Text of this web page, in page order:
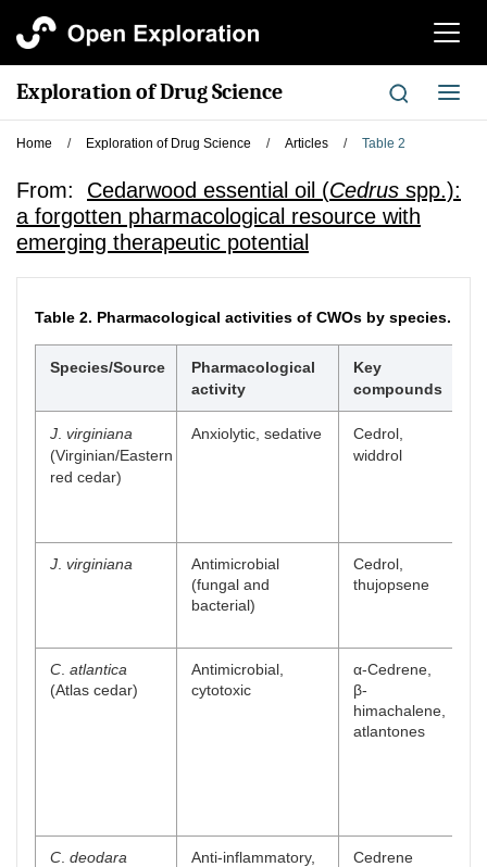
切
航
Exploration of Drug Science
切
换
Home / Exploration of Drug Science / Articles / Table 2
From: Cedarwood essential oil (Cedrus spp.):
a forgotten pharmacological resource with
emerging therapeutic potential
Table 2. Pharmacological activities of CWOs by species.
Species/Source
Pharmacological
activity
Key
compounds
J virginiana
(Virginian/Eastern
red cedar)
Anxiolytic, sedative
Cedrol,
widdrol
J virginiana
Antimicrobial
(fungal and
bacterial)
Cedrol,
thujopsene
C atlantica
(Atlas cedar)
Antimicrobial,
cytotoxic
α-Cedrene,
β-
himachalene,
atlantones
C deodara
Anti-inflammatory,
Cedrene